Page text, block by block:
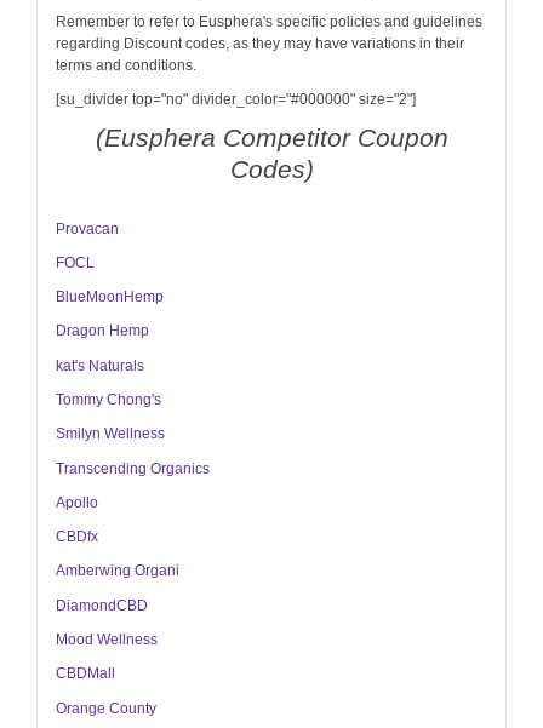
Remember to refer to Eusphera's specific policies and guidelines
regarding Discount codes, as they may have variations in their
terms and conditions.
[su_divider top="no" divider_color="#000000" size="2"]
(Eusphera Competitor Coupon
Codes)
Provacan
FOCL
BlueMoonHemp
Dragon Hemp
kat's Naturals
Tommy Chong's
Smilyn Wellness
Transcending Organics
Apollo
CBDfx
Amberwing Organi
DiamondCBD
Mood Wellness
CBDMall
Orange County